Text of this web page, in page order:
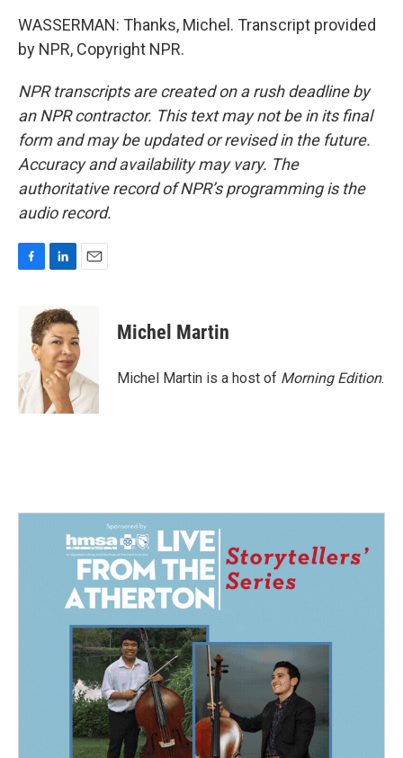
WASSERMAN: Thanks, Michel. Transcript provided
by NPR, Copyright NPR.
NPR transcripts are created on a rush deadline by
an NPR contractor. This text may not be in its final
form and may be updated or revised in the future.
Accuracy and availability may vary. The
authoritative record of NPR’s programming is the
audio record.
o
k
n
k
e
d
I
n
Michel Martin
Michel Martin is a host of Morning Edition.